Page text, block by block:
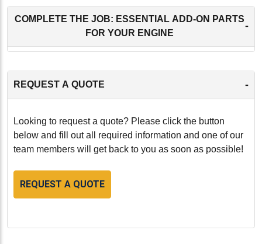
COMPLETE THE JOB: ESSENTIAL ADD-ON PARTS
FOR YOUR ENGINE
-
REQUEST A QUOTE -
Looking to request a quote? Please click the button
below and fill out all required information and one of our
team members will get back to you as soon as possible!
REQUEST A QUOTE